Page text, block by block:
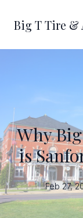
Big T Tire &
Why
is
Feb 27,